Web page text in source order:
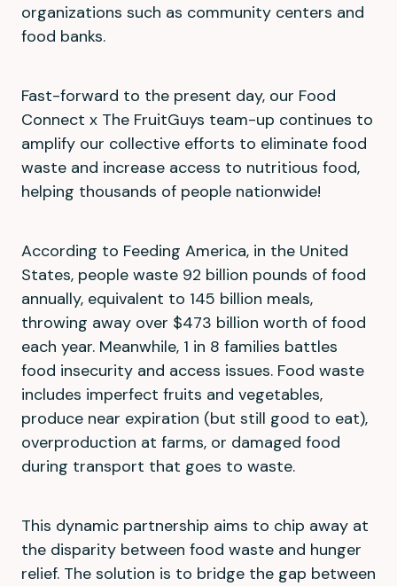
organizations such as community centers and
food banks.
Fast-forward to the present day, our Food
Connect x The FruitGuys team-up continues to
amplify our collective efforts to eliminate food
waste and increase access to nutritious food,
helping thousands of people nationwide!
According to Feeding America, in the United
States, people waste 92 billion pounds of food
annually, equivalent to 145 billion meals,
throwing away over $473 billion worth of food
each year. Meanwhile, 1 in 8 families battles
food insecurity and access issues. Food waste
includes imperfect fruits and vegetables,
produce near expiration (but still good to eat),
overproduction at farms, or damaged food
during transport that goes to waste.
This dynamic partnership aims to chip away at
the disparity between food waste and hunger
relief. The solution is to bridge the gap between